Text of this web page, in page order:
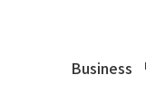
Business